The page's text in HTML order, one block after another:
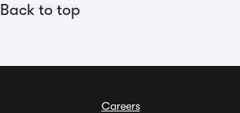
Back to top
Careers